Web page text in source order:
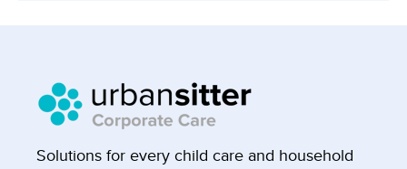
Solutions for every child care and household